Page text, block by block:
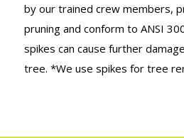
by our trained crew members,
pruning and conform to ANSI
spikes can cause further
tree. *We use spikes for tree